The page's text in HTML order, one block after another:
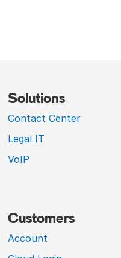
Solutions
Contact Center
Legal IT
VoIP
Customers
Account